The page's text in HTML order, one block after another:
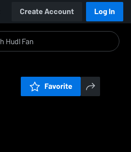
Create Account Log In
Favorite